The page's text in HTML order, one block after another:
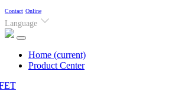
Contact Online
Language
Home (current)
Product Center